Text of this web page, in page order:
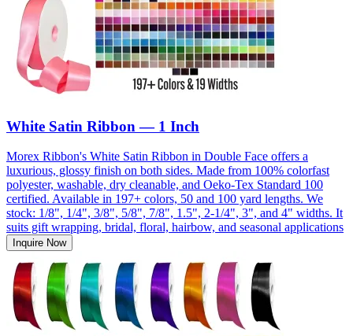
White Satin Ribbon — 1 Inch
Morex Ribbon's White Satin Ribbon in Double Face offers a
luxurious, glossy finish on both sides. Made from 100% colorfast
polyester, washable, dry cleanable, and Oeko-Tex Standard 100
certified. Available in 197+ colors, 50 and 100 yard lengths. We
stock: 1/8", 1/4", 3/8", 5/8", 7/8", 1.5", 2-1/4", 3", and 4" widths. It
suits gift wrapping, bridal, floral, hairbow, and seasonal applications
Inquire Now